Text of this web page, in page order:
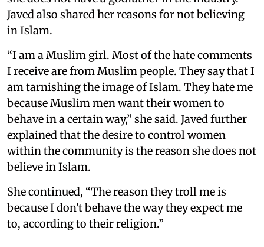
Javed also shared her reasons for not believing
in Islam.
“I am a Muslim girl. Most of the hate comments
I receive are from Muslim people. They say that I
am tarnishing the image of Islam. They hate me
because Muslim men want their women to
behave in a certain way,” she said. Javed further
explained that the desire to control women
within the community is the reason she does not
believe in Islam.
She continued, “The reason they troll me is
because I don't behave the way they expect me
to, according to their religion.”